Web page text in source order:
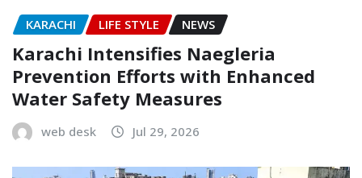
KARACHI LIFE STYLE NEWS
Karachi Intensifies Naegleria
Prevention Efforts with Enhanced
Water Safety Measures
web desk Jul 29, 2026